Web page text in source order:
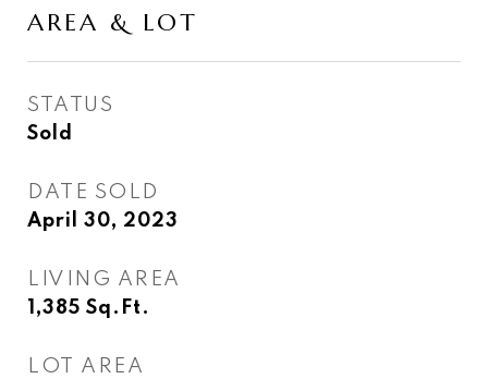
AREA & LOT
STATUS
Sold
DATE SOLD
April 30, 2023
LIVING AREA
1,385 Sq.Ft.
LOT AREA